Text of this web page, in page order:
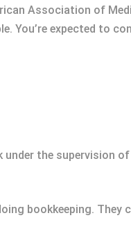
Association of
You’re expected to
the supervision of
bookkeeping. They